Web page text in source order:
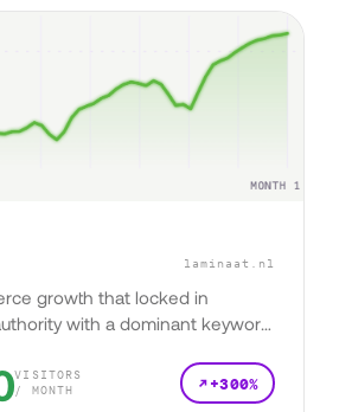
laminaat.nl
growth that locked in
with a dominant keyword
VISITORS
/ MONTH
+300%